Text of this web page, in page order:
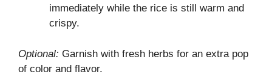
immediately while the rice is still warm and
crispy.
Optional: Garnish with fresh herbs for an extra pop
of color and flavor.